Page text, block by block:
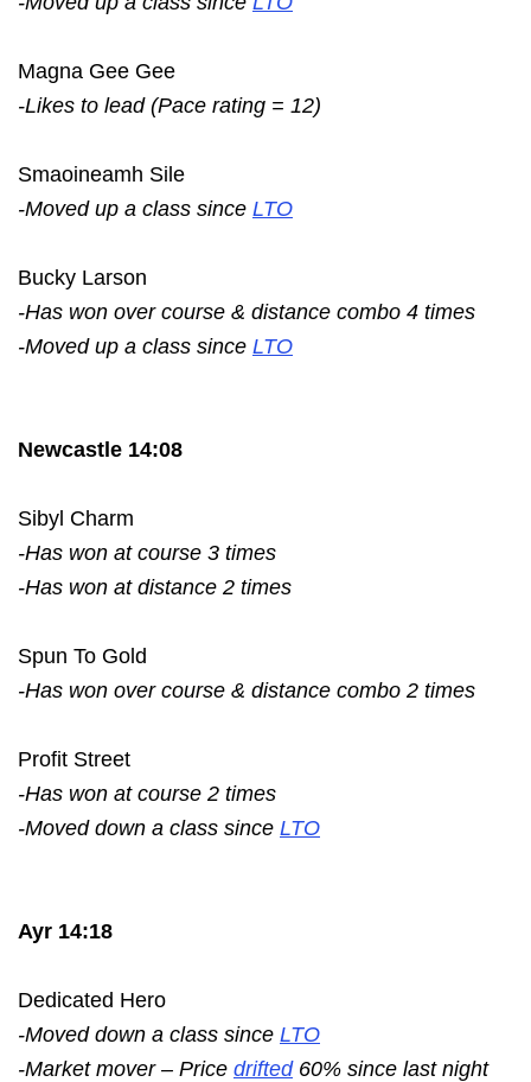
Magna Gee Gee
-Likes to lead (Pace rating = 12)
Smaoineamh Sile
-Moved up a class since LTO
Bucky Larson
-Has won over course & distance combo 4 times
-Moved up a class since LTO
Newcastle 14:08
Sibyl Charm
-Has won at course 3 times
-Has won at distance 2 times
Spun To Gold
-Has won over course & distance combo 2 times
Profit Street
-Has won at course 2 times
-Moved down a class since LTO
Ayr 14:18
Dedicated Hero
-Moved down a class since LTO
-Market mover – Price drifted60% since last night